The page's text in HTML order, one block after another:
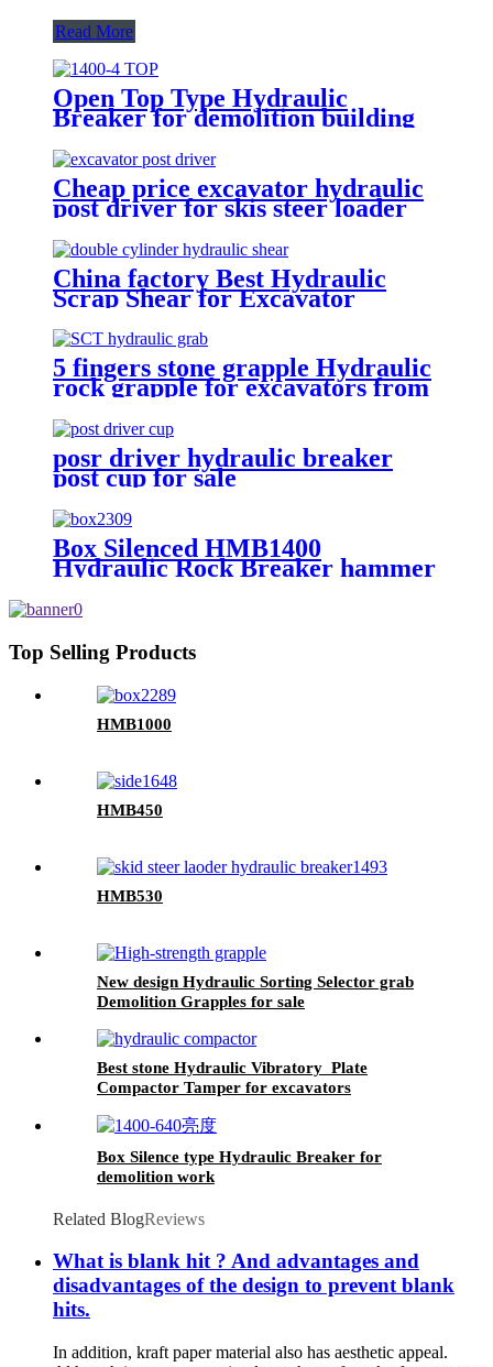
Read More
Open Top Type Hydraulic
Breaker for demolition building
Cheap price excavator hydraulic
post driver for skis steer loader
China factory Best Hydraulic
Scrap Shear for Excavator
5 fingers stone grapple Hydraulic
rock grapple for excavators from
posr driver hydraulic breaker
post cup for sale
Box Silenced HMB1400
Hydraulic Rock Breaker hammer
Top Selling Products
HMB1000
HMB450
HMB530
New design Hydraulic Sorting Selector grab
Demolition Grapples for sale
Best stone Hydraulic Vibratory Plate
Compactor Tamper for excavators
Box Silence type Hydraulic Breaker for
demolition work
Related BlogReviews
What is blank hit ? And advantages and
disadvantages of the design to prevent blank
hits.
In addition, kraft paper material also has aesthetic appeal.